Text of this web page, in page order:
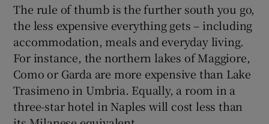
The rule of thumb is the further south you go,
the less expensive everything gets – including
accommodation, meals and everyday living.
For instance, the northern lakes of Maggiore,
Como or Garda are more expensive than Lake
Trasimeno in Umbria. Equally, a room in a
three-star hotel in Naples will cost less than